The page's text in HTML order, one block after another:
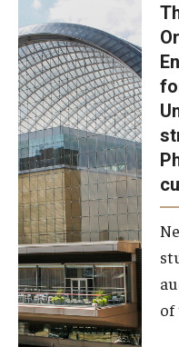
signed a
memorandum
of
understanding
to develop a
partnership
with the
Philadelphia
Orchestra
and
Ensemble
Arts.
of